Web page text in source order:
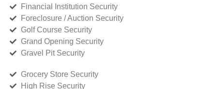
Financial Institution Security
Foreclosure / Auction Security
Golf Course Security
Grand Opening Security
Gravel Pit Security
Grocery Store Security
High Rise Security